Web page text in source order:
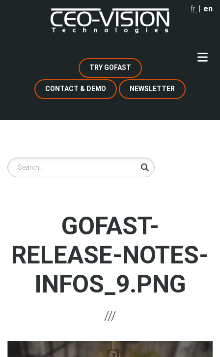
fr en
TRY GOFAST
CONTACT & DEMO NEWSLETTER
Search
GOFAST-
RELEASE-NOTES-
INFOS_9.PNG